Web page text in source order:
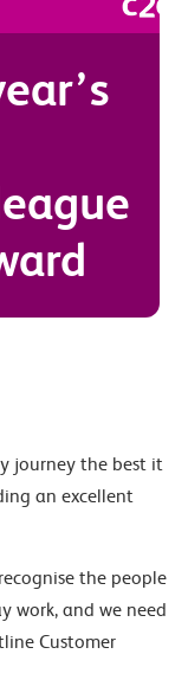
journey the best it
an excellent
the people
work, and we need
Customer